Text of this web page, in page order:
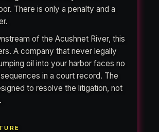
There is only a penalty and a
of the Acushnet River, this
A company that never legally
oil into your harbor faces no
in a court record. The
to resolve the litigation, not